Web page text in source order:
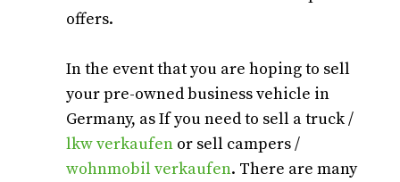
offers.
In the event that you are hoping to sell
your pre-owned business vehicle in
Germany, as If you need to sell a truck /
lkw verkaufen or sell campers /
wohnmobil verkaufen. There are many